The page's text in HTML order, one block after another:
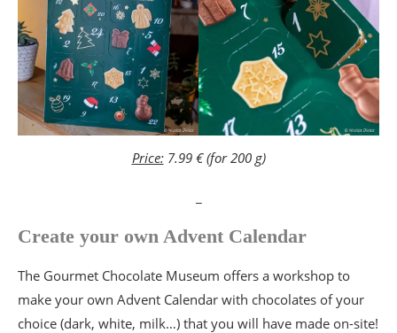
Price:7.99 € (for 200 g)
Create your own Advent Calendar
The Gourmet Chocolate Museum offers a workshop to
make your own Advent Calendar with chocolates of your
choice (dark, white, milk…) that you will have made on-site!